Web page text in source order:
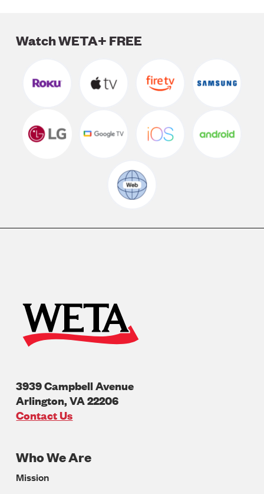
Watch WETA+ FREE
3939 Campbell Avenue
Arlington,VA22206
U.S.A
Contact Us
Footer
Navigation
Who We Are
Mission